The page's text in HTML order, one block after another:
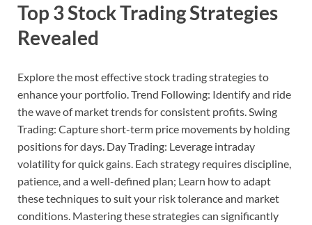
Top 3 Stock Trading Strategies
Revealed
Explore the most effective stock trading strategies to
enhance your portfolio. Trend Following: Identify and ride
the wave of market trends for consistent profits. Swing
Trading: Capture short-term price movements by holding
positions for days. Day Trading: Leverage intraday
volatility for quick gains. Each strategy requires discipline,
patience, and a well-defined plan; Learn how to adapt
these techniques to suit your risk tolerance and market
conditions. Mastering these strategies can significantly